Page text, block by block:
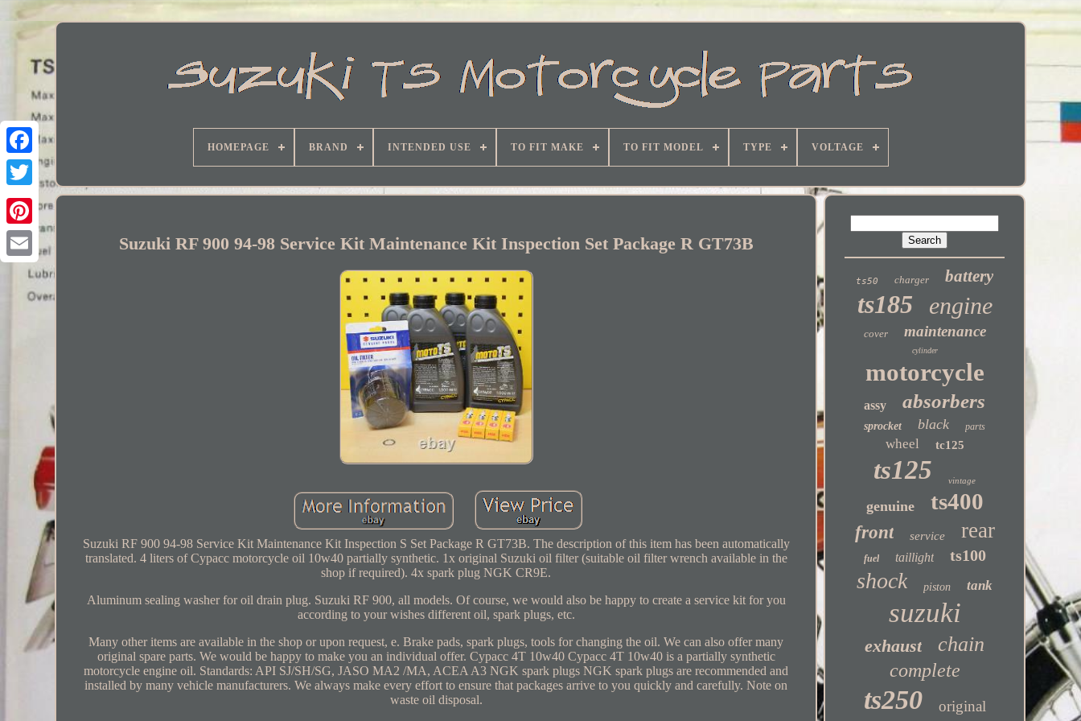
Facebook
HOMEPAGE BRAND INTENDED USE TO FIT MAKE TO FIT MODEL TYPE VOLTAGE
Suzuki RF 900 94-98 Service Kit Maintenance Kit Inspection Set Package R GT73B
Suzuki RF 900 94-98 Service Kit Maintenance Kit Inspection S Set Package R GT73B. The description of this item has been automatically
translated. 4 liters of Cypacc motorcycle oil 10w40 partially synthetic. 1x original Suzuki oil filter (suitable oil filter wrench available in the
shop if required). 4x spark plug NGK CR9E.
Aluminum sealing washer for oil drain plug. Suzuki RF 900, all models. Of course, we would also be happy to create a service kit for you
according to your wishes different oil, spark plugs, etc.
Many other items are available in the shop or upon request, e. Brake pads, spark plugs, tools for changing the oil. We can also offer many
original spare parts. We would be happy to make you an individual offer. Cypacc 4T 10w40 Cypacc 4T 10w40 is a partially synthetic
motorcycle engine oil. Standards: API SJ/SH/SG, JASO MA2 /MA, ACEA A3 NGK spark plugs NGK spark plugs are recommended and
installed by many vehicle manufacturers. We always make every effort to ensure that packages arrive to you quickly and carefully. Note on
waste oil disposal.
ts50 charger battery
ts185 engine
cover maintenance
cylinder
motorcycle
assy absorbers
sprocket black parts
wheel tc125
ts125 vintage
genuine ts400
front service rear
fuel taillight ts100
shock piston tank
suzuki
exhaust chain
complete
ts250 original